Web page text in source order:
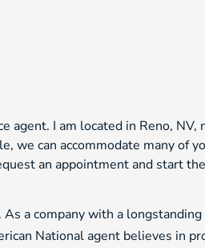
agent. I am located in Reno, NV,
we can accommodate many of
an appointment and start
a company with a
National agent believes in